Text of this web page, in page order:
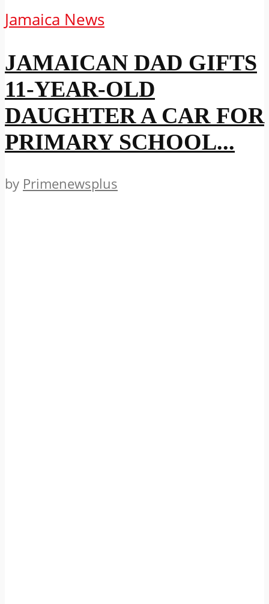
Jamaica News
JAMAICAN DAD GIFTS
11-YEAR-OLD
DAUGHTER A CAR FOR
PRIMARY SCHOOL...
by Primenewsplus